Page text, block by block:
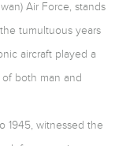
Air Force, stands
tumultuous years
aircraft played a
both man and
1945, witnessed the